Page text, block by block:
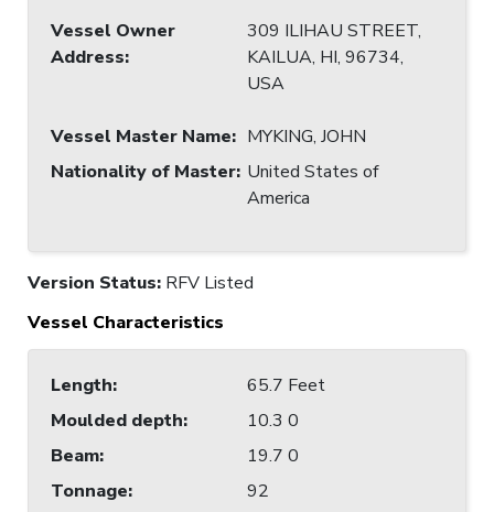
Vessel Owner
Address:
309 ILIHAU STREET,
KAILUA, HI, 96734,
USA
Vessel Master Name: MYKING, JOHN
Nationality of Master: United States of
America
Version Status: RFV Listed
Vessel Characteristics
Length:
65.7 Feet
Moulded depth:
10.3 0
Beam:
19.7 0
Tonnage:
92